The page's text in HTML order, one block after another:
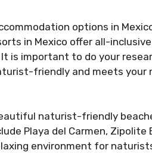
options in
in Mexico offer all-
is important to do your
friendly and meets your
naturist-friendly
Playa del Carmen, Zipolite
environment for